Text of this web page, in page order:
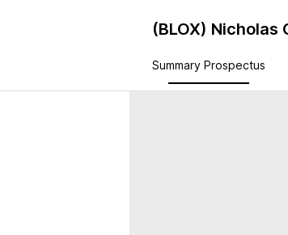
(BLOX) Nicholas
Summary Prospectus